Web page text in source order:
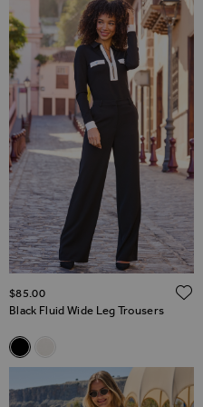
Black Fluid Wide Leg Trousers
Related Alternatives
Black Fluid Wide Leg Trousers
$‌85.00